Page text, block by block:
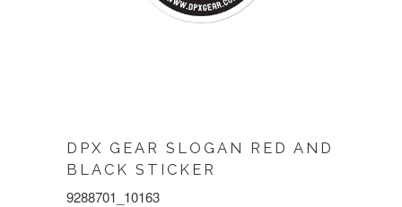
DPX GEAR SLOGAN RED AND
BLACK STICKER
9288701_10163